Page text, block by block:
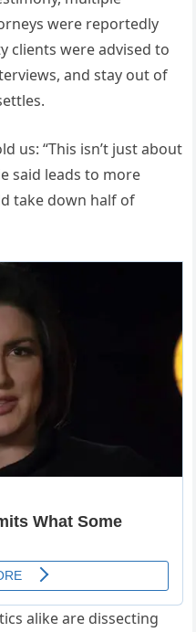
were reportedly
clients were advised to
and stay out of
us: “This isn’t just about
said leads to more
take down half of
alike are dissecting